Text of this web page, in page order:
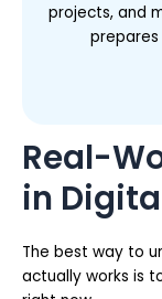
projects, and
Real-
in
The best way to
actually works is